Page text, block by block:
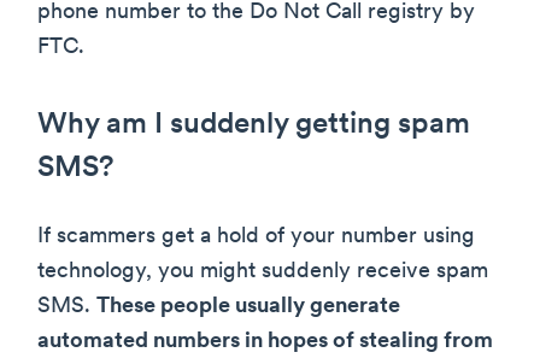
phone number to the Do Not Call registry by
FTC.
Why am I suddenly getting spam
SMS?
If scammers get a hold of your number using
technology, you might suddenly receive spam
SMS. These people usually generate
automated numbers in hopes of stealing from